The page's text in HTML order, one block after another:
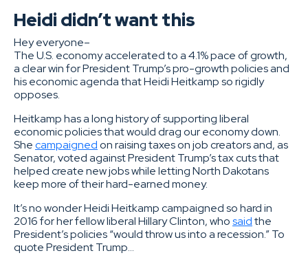
Heidi didn’t want this
Hey everyone–
The U.S. economy accelerated to a 4.1% pace of growth,
a clear win for President Trump’s pro-growth policies and
his economic agenda that Heidi Heitkamp so rigidly
opposes.
Heitkamp has a long history of supporting liberal
economic policies that would drag our economy down.
Shecampaignedon raising taxes on job creators and, as
Senator, voted against President Trump’s tax cuts that
helped create new jobs while letting North Dakotans
keep more of their hard-earned money.
It’s no wonder Heidi Heitkamp campaigned so hard in
2016 for her fellow liberal Hillary Clinton, whosaidthe
President’s policies “would throw us into a recession.” To
quote President Trump…